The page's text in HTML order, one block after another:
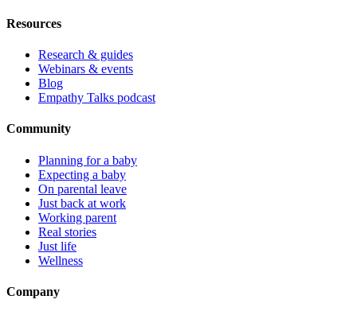
Resources
Research & guides
Webinars & events
Blog
Empathy Talks podcast
Community
Planning for a baby
Expecting a baby
On parental leave
Just back at work
Working parent
Real stories
Just life
Wellness
Company